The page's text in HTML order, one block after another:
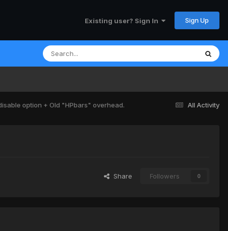
Existing user? Sign In Sign Up
All Activity
option + Old "HPbars" overhead.
Share Followers 0